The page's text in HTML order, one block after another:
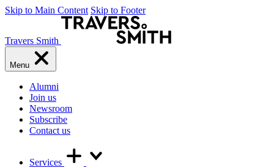
Skip to Main Content Skip to Footer
Travers Smith
Menu
Alumni
Join us
Newsroom
Subscribe
Contact us
Services